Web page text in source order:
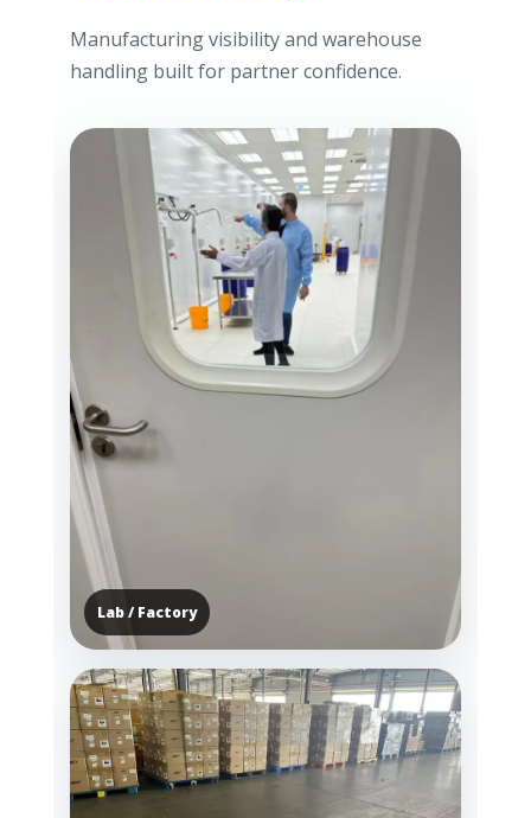
Manufacturing visibility and warehouse
handling built for partner confidence.
Lab / Factory